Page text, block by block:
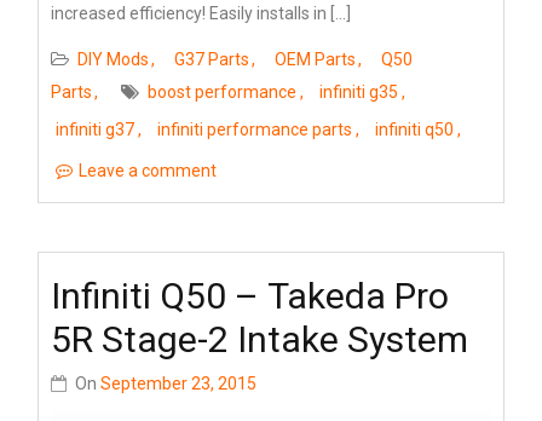
increased efficiency! Easily installs in […]
DIY Mods G37 Parts OEM Parts
Q50
Parts
boost performance
infiniti g35
infiniti g37
infiniti performance parts infiniti q50
Leave a comment
Infiniti Q50 – Takeda Pro
5R Stage-2 Intake System
On September 23, 2015